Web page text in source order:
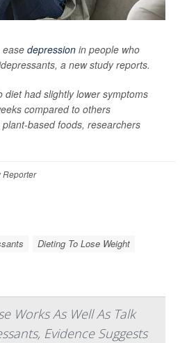
ease depression in people who
a new study reports.
diet had slightly lower symptoms
compared to others
based foods, researchers
Reporter
Dieting To Lose Weight
Works As Well As Talk
Evidence Suggests